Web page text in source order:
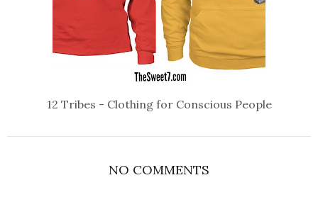
12 Tribes - Clothing for Conscious People
NO COMMENTS